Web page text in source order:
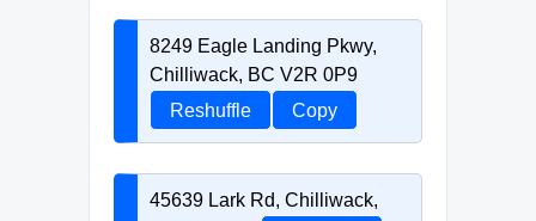
8249 Eagle Landing Pkwy,
Chilliwack, BC V2R 0P9
Reshuffle
Copy
45639 Lark Rd, Chilliwack,